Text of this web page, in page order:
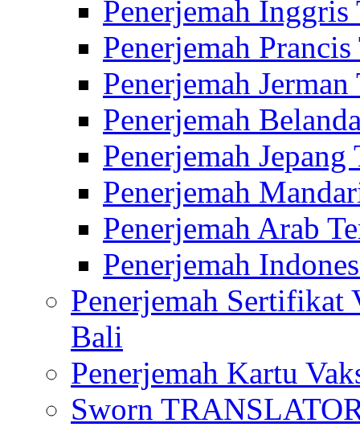
Penerjemah Inggris
Penerjemah
Penerjemah
Penerjemah
Penerjemah
Penerjemah
Penerjemah Arab
Penerjemah
Penerjemah Sertifikat
Bali
Penerjemah Kartu
Sworn